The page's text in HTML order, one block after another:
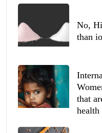
No,
than
that
health